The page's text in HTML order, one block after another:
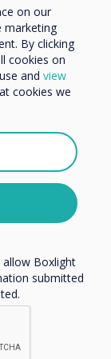
thinking"
on our
marketing
By clicking
cookies on
and view
cookies we
and
from
at any
our
to
review our
Boxlight
submitted